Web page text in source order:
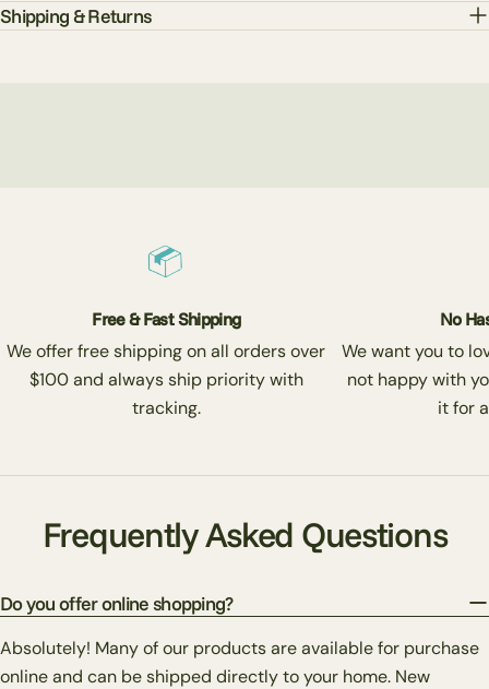
Shipping & Returns
Free & Fast Shipping
We offer free shipping on all orders over
$100 and always ship priority with
tracking.
No
We want you to
not happy with
it for
Frequently Asked Questions
Do you offer online shopping?
Absolutely! Many of our products are available for purchase
online and can be shipped directly to your home. New